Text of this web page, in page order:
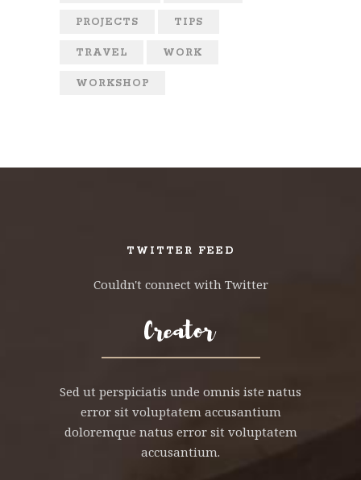
PROJECTS TIPS
TRAVEL WORK
WORKSHOP
TWITTER FEED
Couldn't connect with Twitter
Sed ut perspiciatis unde omnis iste natus
error sit voluptatem accusantium
doloremque natus error sit voluptatem
accusantium.